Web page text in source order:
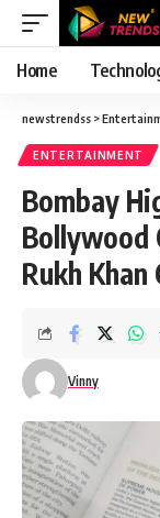
Home
newstrendss >
ENTERTAINMENT
Bombay
Bollywood
Rukh Khan
Vinny